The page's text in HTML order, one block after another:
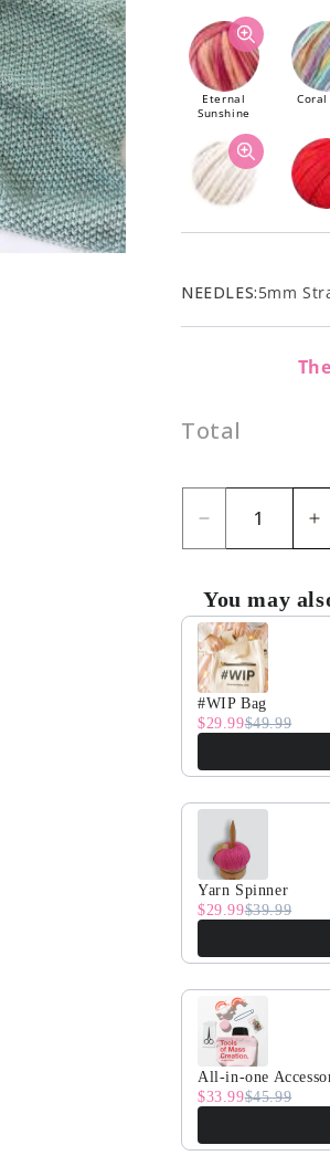
Eternal
Sunshine
Coral
NEEDLES:5mm
Total
Decrease
for
Dragonfly
Blanket
Kit
You may
Use the Previous
#WIP Bag
$29.99$49.99
Yarn Spinner
$29.99$39.99
All-in-one
$33.99$45.99